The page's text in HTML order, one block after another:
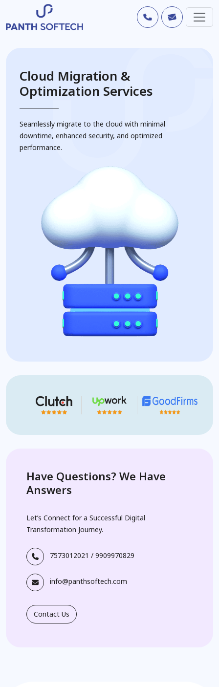
Cloud Migration &
Optimization Services
Seamlessly migrate to the cloud with minimal
downtime, enhanced security, and optimized
performance.
Have Questions? We Have
Answers
Let’s Connect for a Successful Digital
Transformation Journey.
7573012021 / 9909970829
info@panthsoftech.com
Contact Us